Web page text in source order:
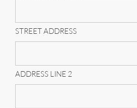
STREET ADDRESS
ADDRESS LINE 2